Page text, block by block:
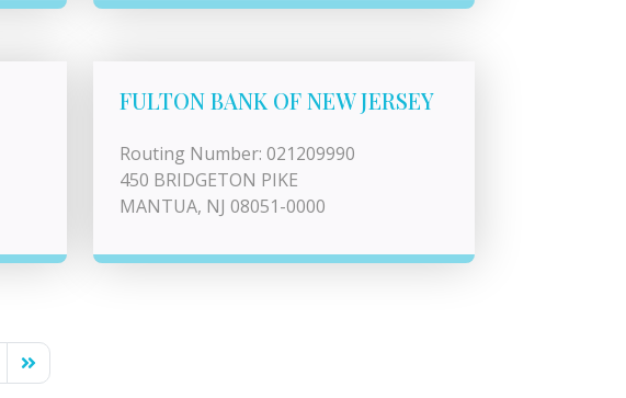
FULTON BANK OF NEW JERSEY
Routing Number: 021209990
450 BRIDGETON PIKE
MANTUA, NJ 08051-0000